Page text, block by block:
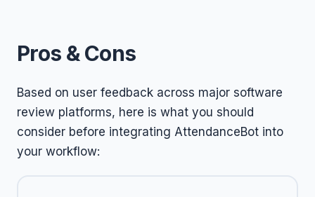
Pros & Cons
Based on user feedback across major software
review platforms, here is what you should
consider before integrating AttendanceBot into
your workflow: